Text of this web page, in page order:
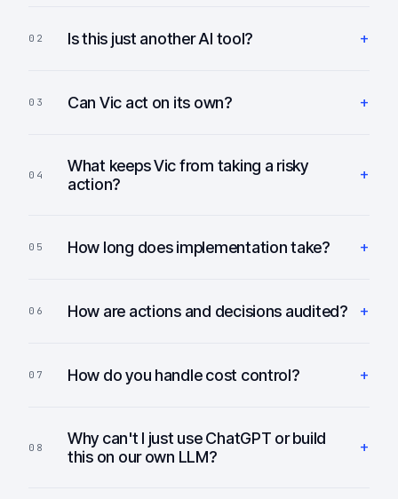
02 Is this just another AI tool? +
03 Can Vic act on its own? +
04
What keeps Vic from taking a risky
action?
+
05 How long does implementation take? +
06 How are actions and decisions audited? +
07 How do you handle cost control? +
08
Why can't I just use ChatGPT or build
this on our own LLM?
+